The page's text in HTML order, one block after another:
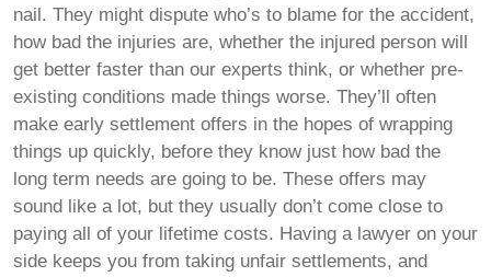
nail. They might dispute who’s to blame for the accident,
how bad the injuries are, whether the injured person will
get better faster than our experts think, or whether pre-
existing conditions made things worse. They’ll often
make early settlement offers in the hopes of wrapping
things up quickly, before they know just how bad the
long term needs are going to be. These offers may
sound like a lot, but they usually don’t come close to
paying all of your lifetime costs. Having a lawyer on your
side keeps you from taking unfair settlements, and